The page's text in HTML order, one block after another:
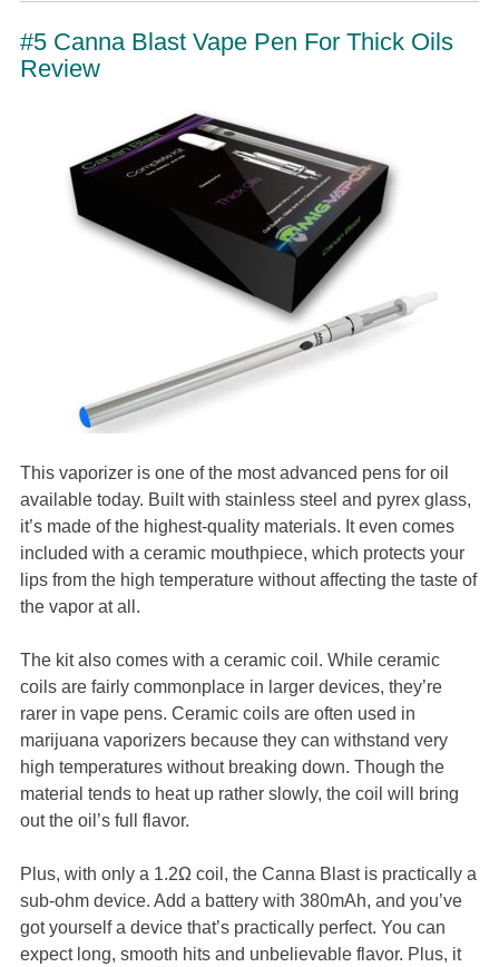
#5 Canna Blast Vape Pen For Thick Oils
Review
This vaporizer is one of the most advanced pens for oil
available today. Built with stainless steel and pyrex glass,
it’s made of the highest-quality materials. It even comes
included with a ceramic mouthpiece, which protects your
lips from the high temperature without affecting the taste of
the vapor at all.
The kit also comes with a ceramic coil. While ceramic
coils are fairly commonplace in larger devices, they’re
rarer in vape pens. Ceramic coils are often used in
marijuana vaporizers because they can withstand very
high temperatures without breaking down. Though the
material tends to heat up rather slowly, the coil will bring
out the oil’s full flavor.
Plus, with only a 1.2Ω coil, the Canna Blast is practically a
sub-ohm device. Add a battery with 380mAh, and you’ve
got yourself a device that’s practically perfect. You can
expect long, smooth hits and unbelievable flavor. Plus, it